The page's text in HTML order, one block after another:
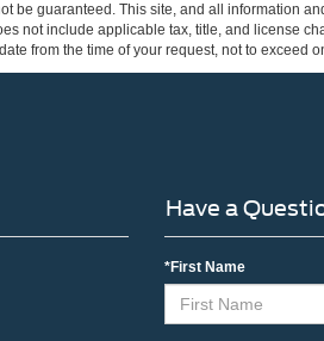
be guaranteed. This site, and all information
not include applicable tax, title, and license
from the time of your request, not to exceed
Have a
*First Name